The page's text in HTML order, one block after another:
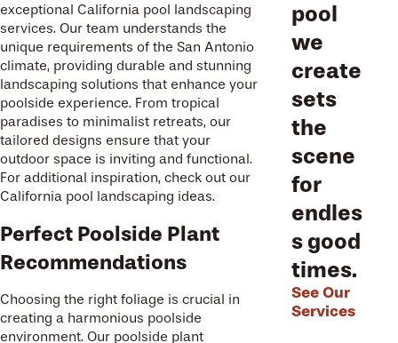
exceptional California pool landscaping
services. Our team understands the
unique requirements of the San Antonio
climate, providing durable and stunning
landscaping solutions that enhance your
poolside experience. From tropical
paradises to minimalist retreats, our
tailored designs ensure that your
outdoor space is inviting and functional.
For additional inspiration, check out our
California pool landscaping ideas.
Perfect Poolside Plant
Recommendations
Choosing the right foliage is crucial in
creating a harmonious poolside
environment. Our poolside plant
pool
we
create
sets
the
scene
for
endles
s good
times.
See Our
Services